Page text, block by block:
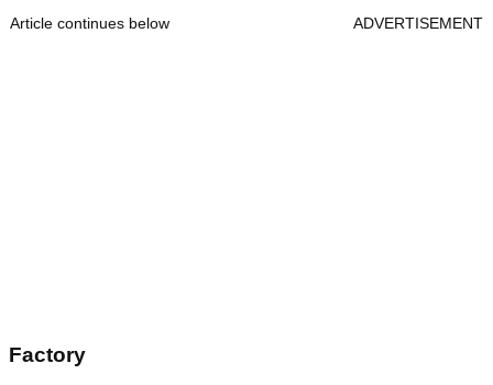
Article continues below ADVERTISEMENT
Factory